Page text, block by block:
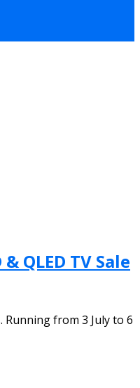
QLED TV Sale
Running from 3 July to 6